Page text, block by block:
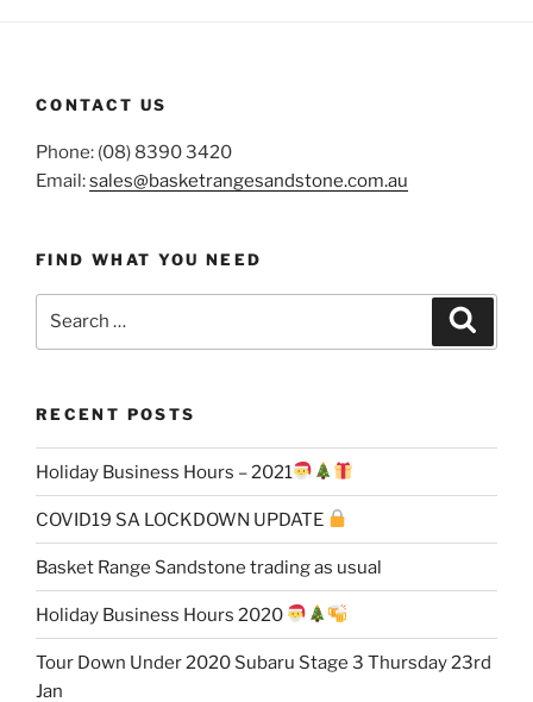
CONTACT US
Phone: (08) 8390 3420
Email:sales@basketrangesandstone.com.au
FIND WHAT YOU NEED
RECENT POSTS
Holiday Business Hours – 2021
COVID19 SA LOCKDOWN UPDATE
Basket Range Sandstone trading as usual
Holiday Business Hours 2020
Tour Down Under 2020 Subaru Stage 3 Thursday 23rd
Jan